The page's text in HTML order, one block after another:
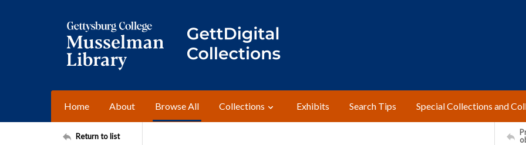
Home About Browse All Collections Exhibits Search Tips Special Collections and
Return to list